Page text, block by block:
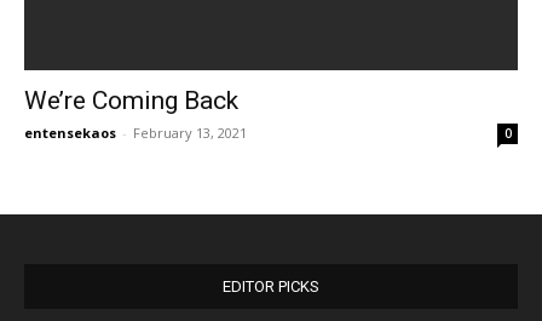
We’re Coming Back
entensekaos - February 13, 2021 0
EDITOR PICKS